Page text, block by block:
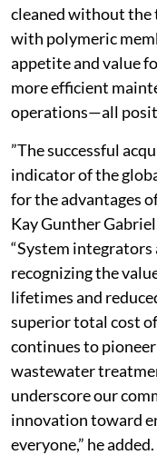
cleaned without
with polymeric
appetite and value
more efficient
operations—all
”The successful
indicator of the
for the advantages
Kay Gunther
“System integrators
recognizing the
lifetimes and
superior total cost
continues to
wastewater
underscore our
innovation toward
everyone,” he added.